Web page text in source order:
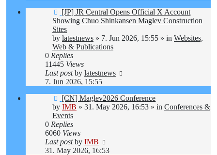
New
post
[JP] JR Central Opens Official X Account
Showing Chuo Shinkansen Maglev Construction
Sites
by latestnews » 7. Jun 2026, 15:55 » in Websites,
Web & Publications
0 Replies
11445 Views
Last postby latestnews
7. Jun 2026, 15:55
New
post
[CN] Maglev2026 Conference
by IMB » 31. May 2026, 16:53 » in Conferences &
Events
0 Replies
6060 Views
Last postby IMB
31. May 2026, 16:53